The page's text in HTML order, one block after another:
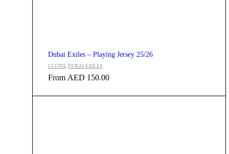
Dubai Exiles – Playing Jersey 25/26
CLOTH DUBAI EXILES
From AED 150.00